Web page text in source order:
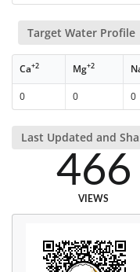
Target Water Profile
Ca+2 Mg+2
0 0 0
Last Updated and
466
VIEWS